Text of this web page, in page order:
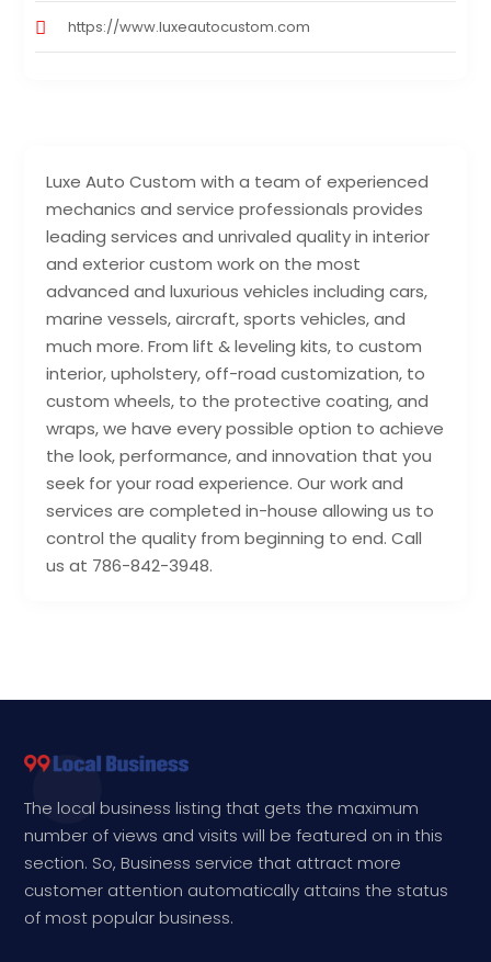
Luxe Auto Custom with a team of experienced
mechanics and service professionals provides
leading services and unrivaled quality in interior
and exterior custom work on the most
advanced and luxurious vehicles including cars,
marine vessels, aircraft, sports vehicles, and
much more. From lift & leveling kits, to custom
interior, upholstery, off-road customization, to
custom wheels, to the protective coating, and
wraps, we have every possible option to achieve
the look, performance, and innovation that you
seek for your road experience. Our work and
services are completed in-house allowing us to
control the quality from beginning to end. Call
us at 786-842-3948.
https://www.luxeautocustom.com
The local business listing that gets the maximum
number of views and visits will be featured on in this
section. So, Business service that attract more
customer attention automatically attains the status
of most popular business.